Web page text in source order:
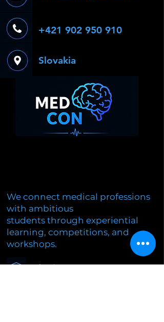
+421 902 950 910
Slovakia
We connect medical professions
with ambitious
students through experiential
learning, competitions, and
workshops.
Education